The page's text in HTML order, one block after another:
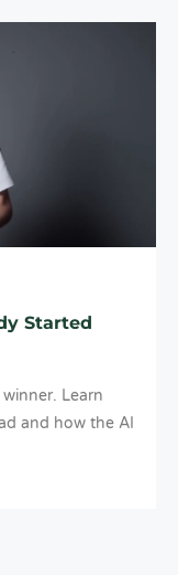
Started
Learn
and how the AI